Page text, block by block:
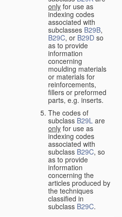
only for use as
indexing codes
associated with
subclasses B29B,
B29C, or B29D so
as to provide
information
concerning
moulding materials
or materials for
reinforcements,
fillers or preformed
parts, e.g. inserts.
The codes of
subclass B29L are
only for use as
indexing codes
associated with
subclass B29C, so
as to provide
information
concerning the
articles produced by
the techniques
classified in
subclass B29C.